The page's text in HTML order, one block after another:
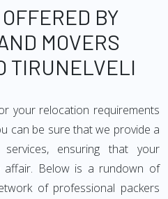
BY
MOVERS
TIRUNELVELI
your relocation requirements
can be sure that we provide a
ensuring that your
affair. Below is a rundown of
of professional packers